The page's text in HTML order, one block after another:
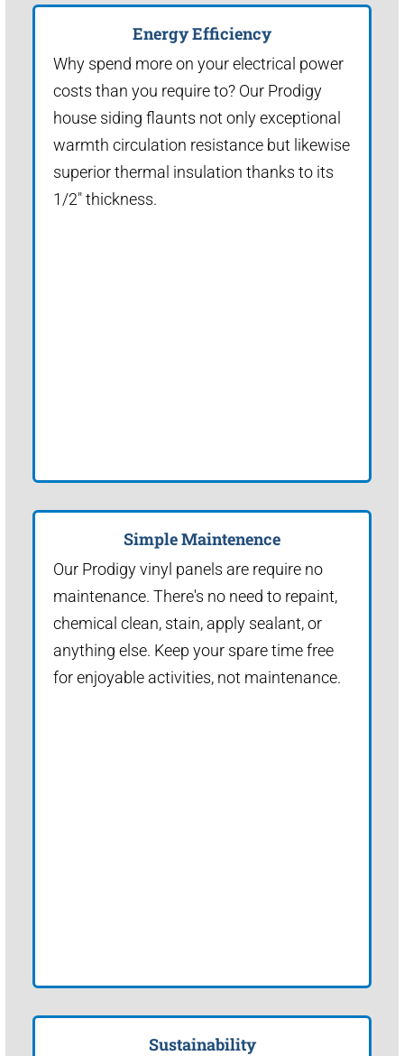
Energy Efficiency
Why spend more on your electrical power
costs than you require to? Our Prodigy
house siding flaunts not only exceptional
warmth circulation resistance but likewise
superior thermal insulation thanks to its
1/2" thickness.
Simple Maintenence
Our Prodigy vinyl panels are require no
maintenance. There's no need to repaint,
chemical clean, stain, apply sealant, or
anything else. Keep your spare time free
for enjoyable activities, not maintenance.
Sustainability